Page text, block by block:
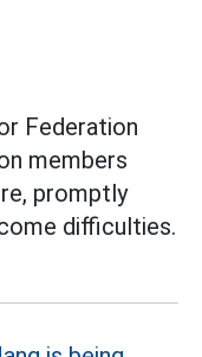
Federation
members
promptly
difficulties.